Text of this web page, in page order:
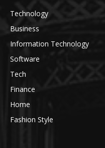
Technology
Business
Information Technology
Software
Tech
Finance
Home
Fashion Style